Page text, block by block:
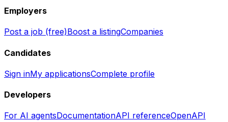
Employers
Post a job (free)Boost a listingCompanies
Candidates
Sign inMy applicationsComplete profile
Developers
For AI agentsDocumentationAPI referenceOpenAPI